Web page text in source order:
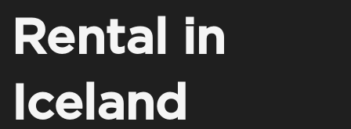
Rental in
Iceland